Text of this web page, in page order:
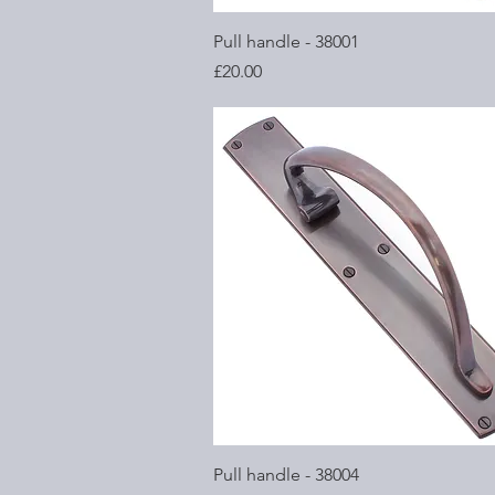
Quick View
Pull handle - 38001
Price
£20.00
Quick View
Pull handle - 38004